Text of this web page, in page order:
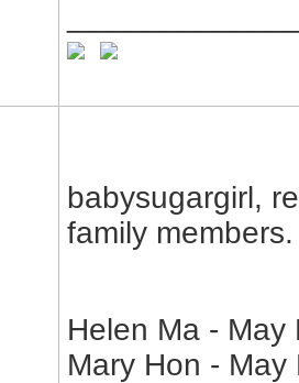
babysugargirl,
family members.
Helen Ma - May
Mary Hon -